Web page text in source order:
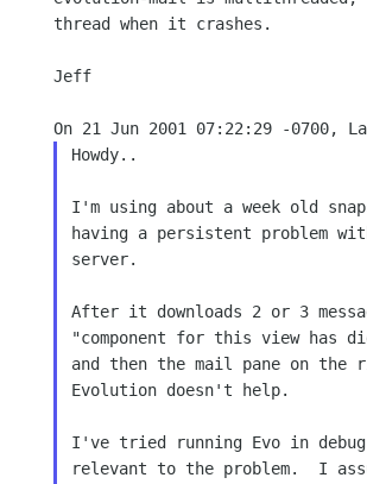
thread when it crashes.
Jeff
Howdy..
I'm using about a week old
having a persistent problem
server.
After it downloads 2 or 3
"component for this view has
and then the mail pane on the
Evolution doesn't help.
I've tried running Evo in
relevant to the problem.  I